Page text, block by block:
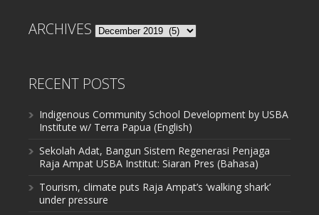
ARCHIVES Archives
RECENT POSTS
Indigenous Community School Development by USBA
Institute w/ Terra Papua (English)
Sekolah Adat, Bangun Sistem Regenerasi Penjaga
Raja Ampat USBA Institut: Siaran Pres (Bahasa)
Tourism, climate puts Raja Ampat’s ‘walking shark’
under pressure